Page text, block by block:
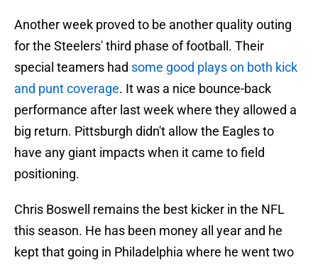
Another week proved to be another quality outing
for the Steelers' third phase of football. Their
special teamers had some good plays on both kick
and punt coverage. It was a nice bounce-back
performance after last week where they allowed a
big return. Pittsburgh didn't allow the Eagles to
have any giant impacts when it came to field
positioning.
Chris Boswell remains the best kicker in the NFL
this season. He has been money all year and he
kept that going in Philadelphia where he went two